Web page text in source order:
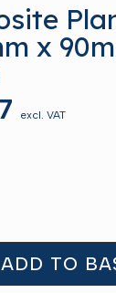
x
excl. VAT
ADD TO